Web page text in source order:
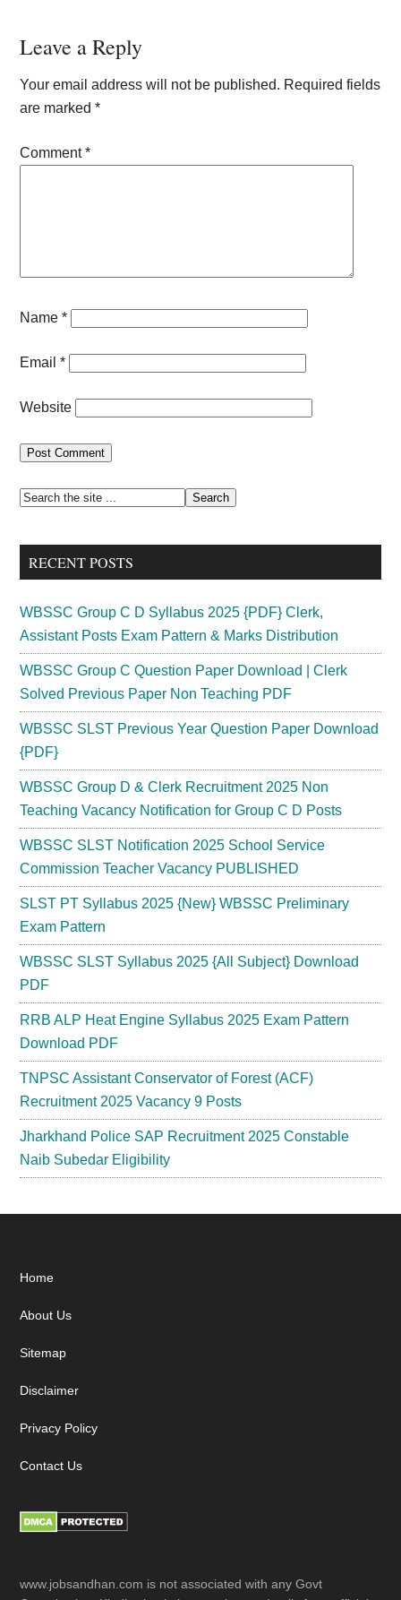
Reader
Interactions
Leave a Reply
Your email address will not be published. Required fields
are marked*
Comment*
Name*
Email*
Website
Primary
Search
site
...RECENT POSTS
WBSSC Group C D Syllabus 2025 {PDF} Clerk,
Assistant Posts Exam Pattern & Marks Distribution
WBSSC Group C Question Paper Download | Clerk
Solved Previous Paper Non Teaching PDF
WBSSC SLST Previous Year Question Paper Download
{PDF}
WBSSC Group D & Clerk Recruitment 2025 Non
Teaching Vacancy Notification for Group C D Posts
WBSSC SLST Notification 2025 School Service
Commission Teacher Vacancy PUBLISHED
SLST PT Syllabus 2025 {New} WBSSC Preliminary
Exam Pattern
WBSSC SLST Syllabus 2025 {All Subject} Download
PDF
RRB ALP Heat Engine Syllabus 2025 Exam Pattern
Download PDF
TNPSC Assistant Conservator of Forest (ACF)
Recruitment 2025 Vacancy 9 Posts
Jharkhand Police SAP Recruitment 2025 Constable
Naib Subedar Eligibility
Footer
Home
About Us
Sitemap
Disclaimer
Privacy Policy
Contact Us
www.jobsandhan.com is not associated with any Govt